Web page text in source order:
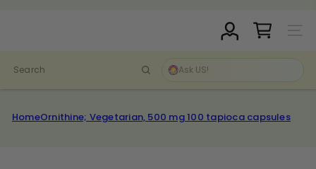
l
r
k
Site
Search
HomeOrnithine; Vegetarian, 500 mg 100 tapioca capsules